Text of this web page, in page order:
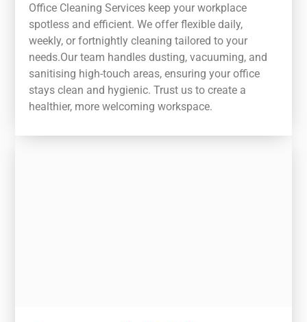
Office Cleaning Services keep your workplace
spotless and efficient. We offer flexible daily,
weekly, or fortnightly cleaning tailored to your
needs.Our team handles dusting, vacuuming, and
sanitising high-touch areas, ensuring your office
stays clean and hygienic. Trust us to create a
healthier, more welcoming workspace.